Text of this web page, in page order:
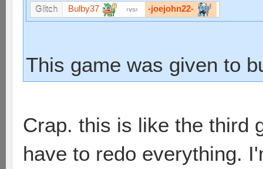
Glitch Bulby37 vs -joejohn22-
This game was given to
Crap. this is like the third
have to redo everything.